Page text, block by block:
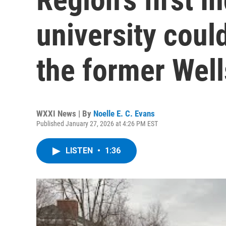
university
the former
WXXI News | By Noelle E. C. Evans
Published January 27, 2026 at 4:26 PM EST
LISTEN • 1:36